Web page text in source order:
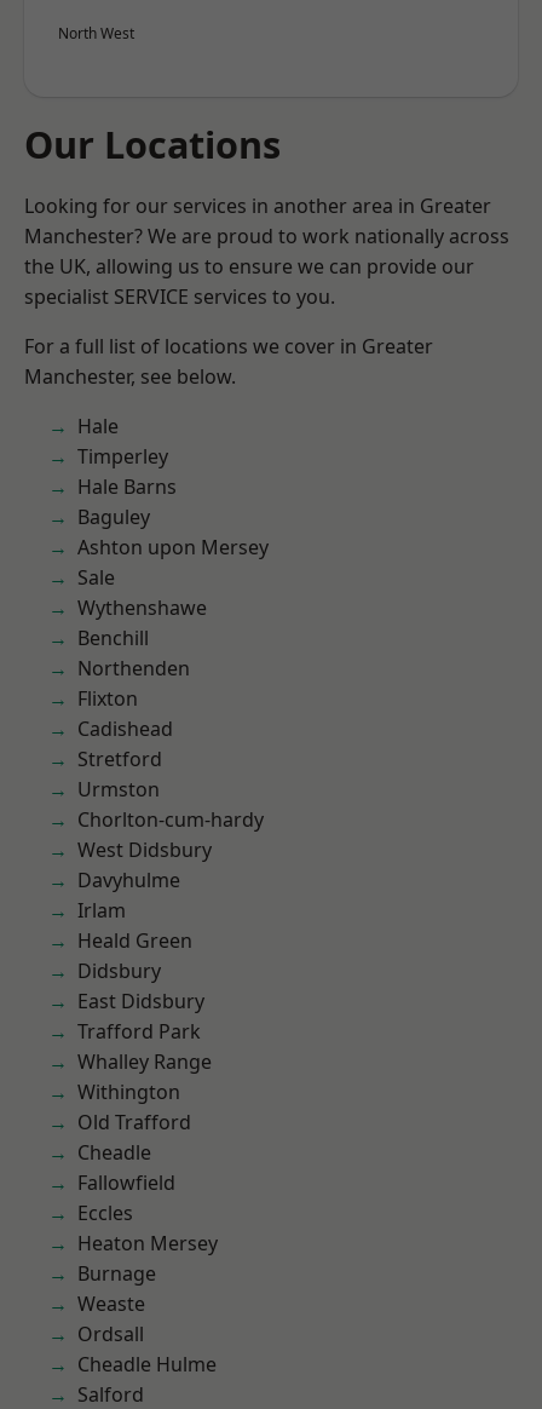
North West
Our Locations
Looking for our services in another area in Greater
Manchester? We are proud to work nationally across
the UK, allowing us to ensure we can provide our
specialist SERVICE services to you.
For a full list of locations we cover in Greater
Manchester, see below.
Hale
Timperley
Hale Barns
Baguley
Ashton upon Mersey
Sale
Wythenshawe
Benchill
Northenden
Flixton
Cadishead
Stretford
Urmston
Chorlton-cum-hardy
West Didsbury
Davyhulme
Irlam
Heald Green
Didsbury
East Didsbury
Trafford Park
Whalley Range
Withington
Old Trafford
Cheadle
Fallowfield
Eccles
Heaton Mersey
Burnage
Weaste
Ordsall
Cheadle Hulme
Salford